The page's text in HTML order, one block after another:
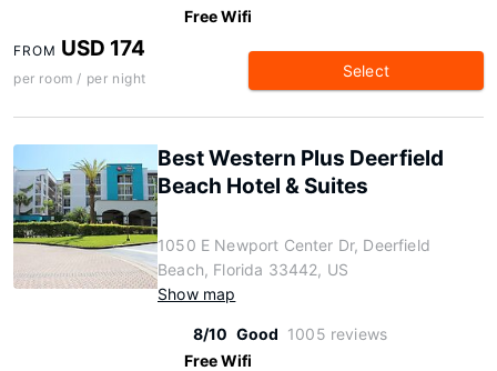
Free Wifi
FROM USD 174
per room / per night Select
Best Western Plus Deerfield
Beach Hotel & Suites
1050 E Newport Center Dr, Deerfield
Beach, Florida 33442, US
Show map
8/10 Good 1005 reviews
Free Wifi